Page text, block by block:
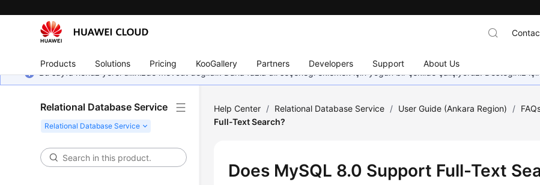
Products Solutions Pricing KooGallery Partners Developers Support About Us
Bu sayfa henüz yerel dilinizde mevcut değildir. Daha fazla dil seçeneği eklemek için yoğun bir şekilde çalışıyoruz. Desteğiniz
Relational Database Service Help Center / Relational Database Service / User Guide (Ankara Region) /
Full-Text Search?
Does MySQL 8.0 Support Full-Text